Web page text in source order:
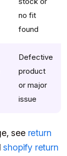
no fit
found
Defective
product
or major
issue
see return
shopify return